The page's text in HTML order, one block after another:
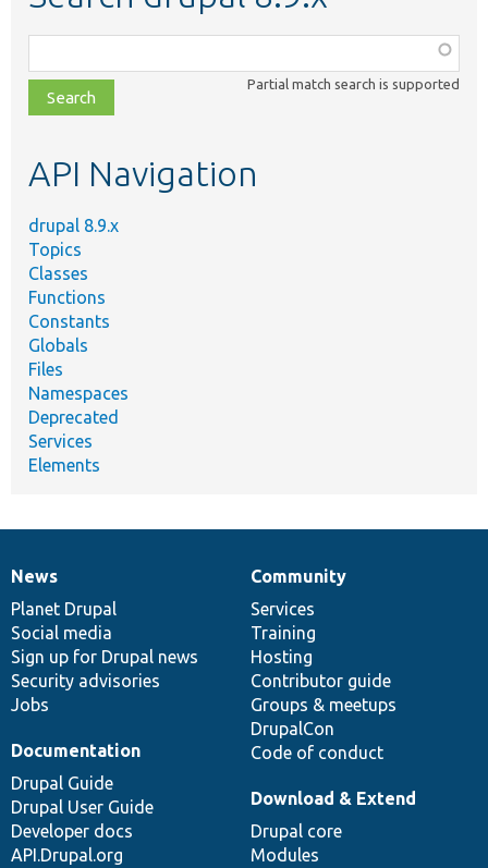
class,
file,
topic,
Partial match search is supported
API Navigation
drupal 8.9.x
Topics
Classes
Functions
Constants
Globals
Files
Namespaces
Deprecated
Services
Elements
News
items
News
Planet Drupal
Social media
Sign up for Drupal news
Security advisories
Jobs
Our
community
Community
Services
Training
Hosting
Contributor guide
Groups & meetups
DrupalCon
Code of conduct
Documentation
Documentation
Drupal Guide
Drupal User Guide
Developer docs
API.Drupal.org
Drupal
code
base
Download & Extend
Drupal core
Modules
Governance
of
community